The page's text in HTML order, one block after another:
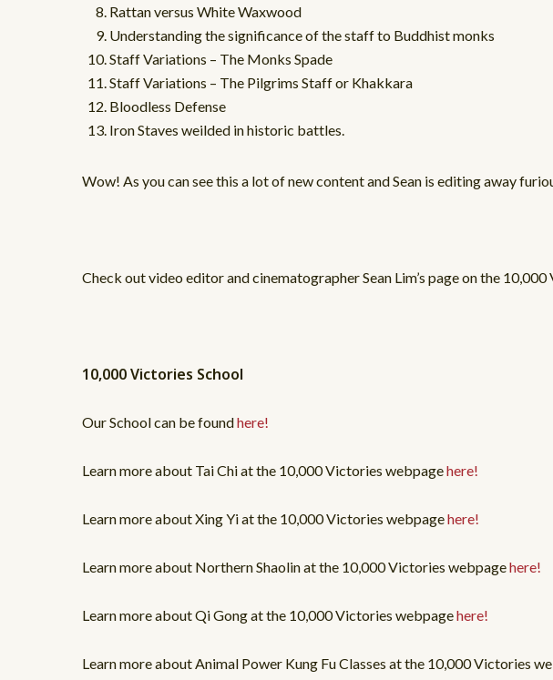
Rattan versus White Waxwood
Understanding the significance of the staff to Buddhist monks
Staff Variations – The Monks Spade
Staff Variations – The Pilgrims Staff or Khakkara
Bloodless Defense
Iron Staves weilded in historic battles.
Wow! As you can see this a lot of new content and Sean is editing away
Check out video editor and cinematographer Sean Lim’s page on the
10,000 Victories School
Our School can be foundhere!
Learn more about Tai Chi at the 10,000 Victories webpagehere!
Learn more about Xing Yi at the 10,000 Victories webpagehere!
Learn more about Northern Shaolin at the 10,000 Victories webpagehere!
Learn more about Qi Gong at the 10,000 Victories webpagehere!
Learn more about Animal Power Kung Fu Classes at the 10,000 Victories